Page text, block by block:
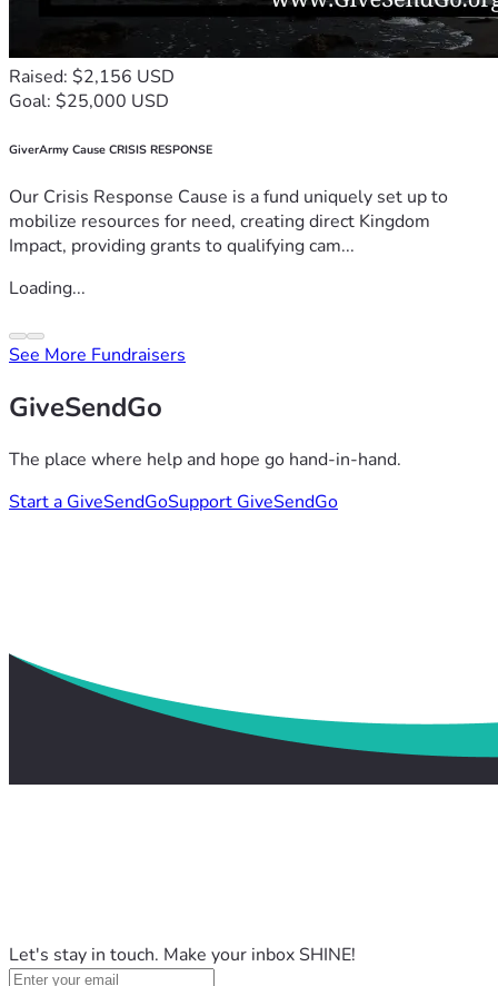
Raised: $2,156 USD
Goal: $25,000 USD
GiverArmy Cause CRISIS RESPONSE
Our Crisis Response Cause is a fund uniquely set up to
mobilize resources for need, creating direct Kingdom
Impact, providing grants to qualifying cam...
Loading...
See More Fundraisers
GiveSendGo
The place where help and hope go hand-in-hand.
Start a GiveSendGoSupport GiveSendGo
Let's stay in touch. Make your inbox SHINE!